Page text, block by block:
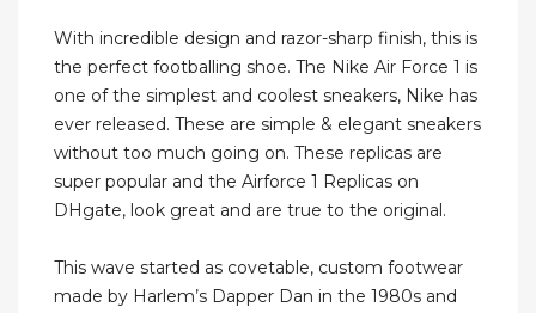
With incredible design and razor-sharp finish, this is
the perfect footballing shoe. The Nike Air Force 1 is
one of the simplest and coolest sneakers, Nike has
ever released. These are simple & elegant sneakers
without too much going on. These replicas are
super popular and the Airforce 1 Replicas on
DHgate, look great and are true to the original.
This wave started as covetable, custom footwear
made by Harlem’s Dapper Dan in the 1980s and